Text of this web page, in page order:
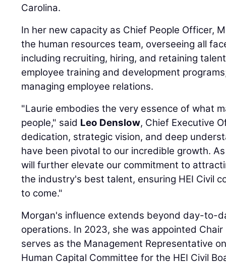
Carolina.
In her new capacity as Chief People Officer,
the human resources team, overseeing all
including recruiting, hiring, and retaining
employee training and development
managing employee relations.
"Laurie embodies the very essence of what
people," said Leo Denslow, Chief Executive
dedication, strategic vision, and deep
have been pivotal to our incredible growth.
will further elevate our commitment to
the industry's best talent, ensuring HEI Civil
to come."
Morgan's influence extends beyond day-to-
operations. In 2023, she was appointed
serves as the Management Representative
Human Capital Committee for the HEI Civil